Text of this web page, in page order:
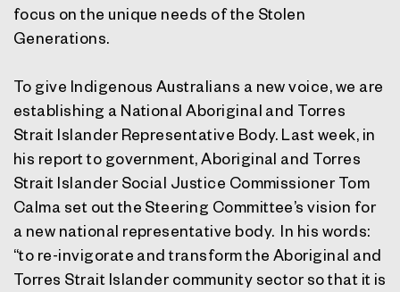
focus on the unique needs of the Stolen
Generations.
To give Indigenous Australians a new voice, we are
establishing a National Aboriginal and Torres
Strait Islander Representative Body. Last week, in
his report to government, Aboriginal and Torres
Strait Islander Social Justice Commissioner Tom
Calma set out the Steering Committee’s vision for
a new national representative body. In his words:
“to re-invigorate and transform the Aboriginal and
Torres Strait Islander community sector so that it is